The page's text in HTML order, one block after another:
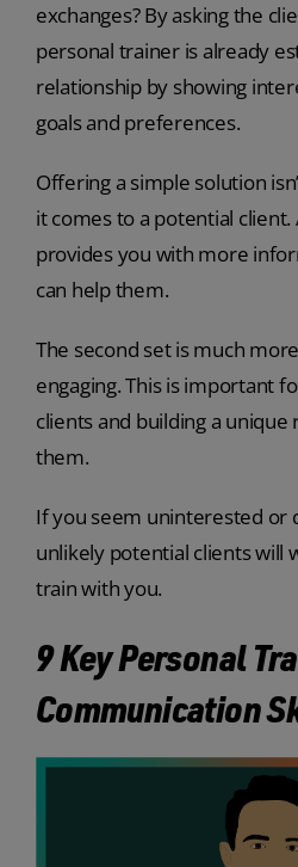
exchanges? By asking the
personal trainer is already
relationship by showing
goals and preferences.
Offering a simple solution
it comes to a potential client.
provides you with more
can help them.
The second set is much
engaging. This is important
clients and building a
them.
If you seem uninterested or
unlikely potential clients will
train with you.
9 Key Personal
Communication